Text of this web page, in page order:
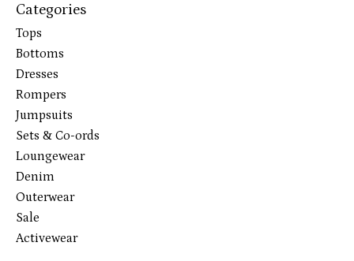
Categories
Tops
Bottoms
Dresses
Rompers
Jumpsuits
Sets & Co-ords
Loungewear
Denim
Outerwear
Sale
Activewear